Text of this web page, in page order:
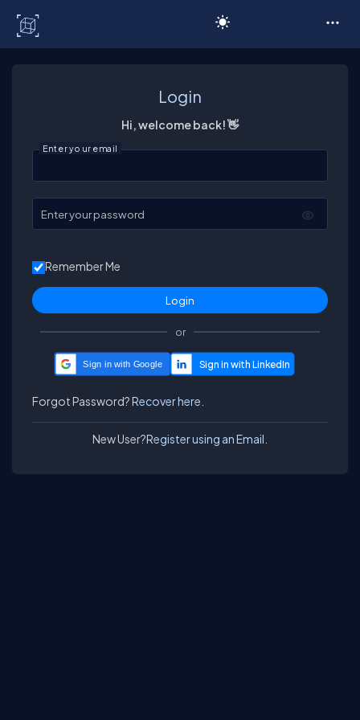
Login
Hi, welcome back! 👋
Enter your email
Enter your password
Remember Me
or
Sign in with Google
Forgot Password?Recover here.
New User?Register using an Email.